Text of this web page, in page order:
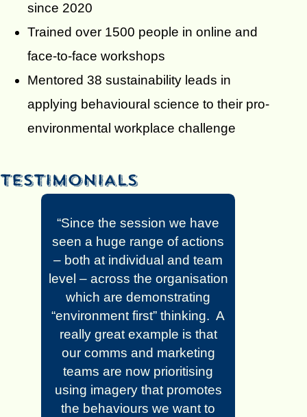
since 2020
Trained over 1500 people in online and
face-to-face workshops
Mentored 38 sustainability leads in
applying behavioural science to their pro-
environmental workplace challenge
“Since the session we have
seen a huge range of actions
– both at individual and team
level – across the organisation
which are demonstrating
“environment first” thinking. A
really great example is that
our comms and marketing
teams are now prioritising
using imagery that promotes
the behaviours we want to